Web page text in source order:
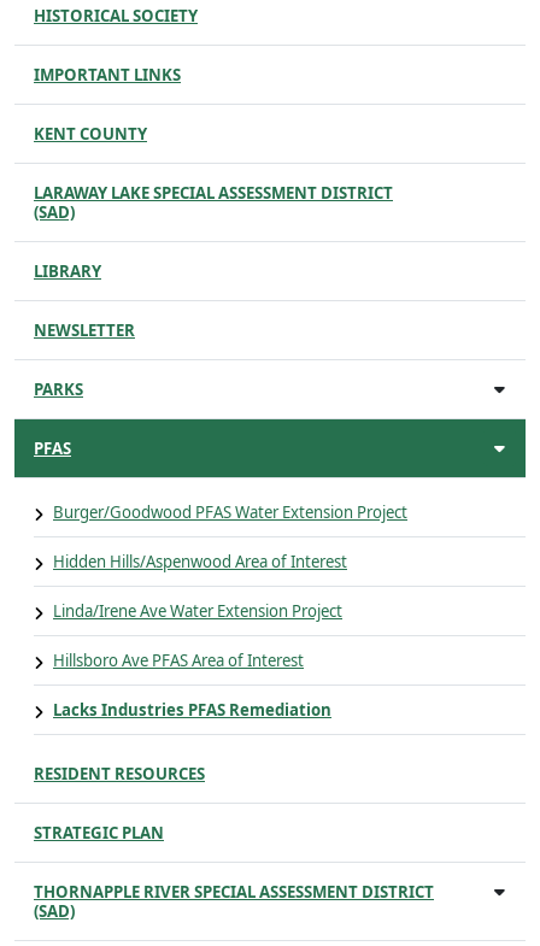
HISTORICAL SOCIETY
IMPORTANT LINKS
KENT COUNTY
LARAWAY LAKE SPECIAL ASSESSMENT DISTRICT
(SAD)
LIBRARY
NEWSLETTER
PARKS
PFAS
Burger/Goodwood PFAS Water Extension Project
Hidden Hills/Aspenwood Area of Interest
Linda/Irene Ave Water Extension Project
Hillsboro Ave PFAS Area of Interest
Lacks Industries PFAS Remediation
RESIDENT RESOURCES
STRATEGIC PLAN
THORNAPPLE RIVER SPECIAL ASSESSMENT DISTRICT
(SAD)